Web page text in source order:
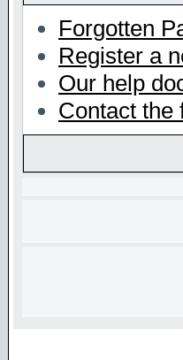
Forgotten
Register a
Our help
Contact the